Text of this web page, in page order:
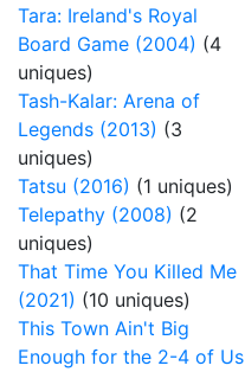
Tara: Ireland's Royal
Board Game (2004) (4
uniques)
Tash-Kalar: Arena of
Legends (2013) (3
uniques)
Tatsu (2016) (1 uniques)
Telepathy (2008) (2
uniques)
That Time You Killed Me
(2021) (10 uniques)
This Town Ain't Big
Enough for the 2-4 of Us